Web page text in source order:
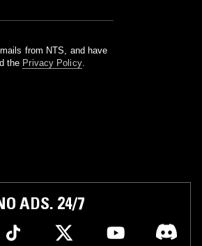
from NTS, and have
the Privacy Policy.
ADS. 24/7